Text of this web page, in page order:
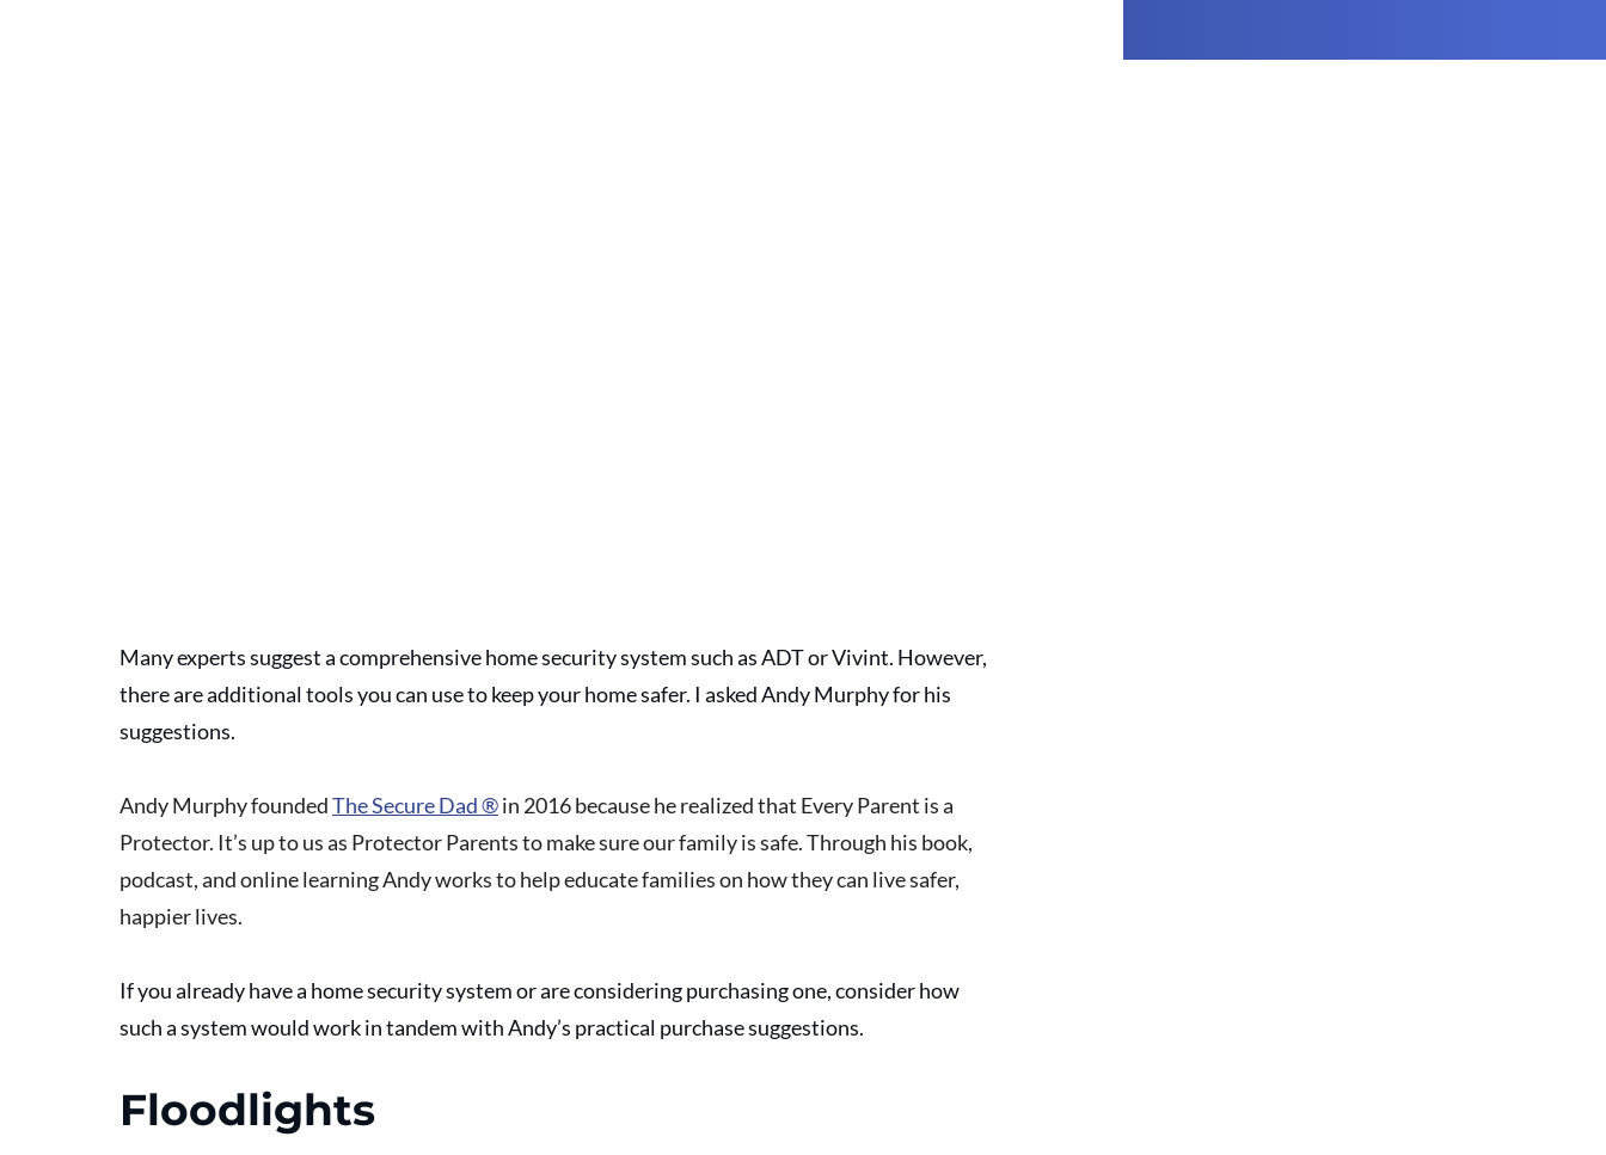
Many experts suggest a comprehensive home security system such as ADT or Vivint. However,
there are additional tools you can use to keep your home safer. I asked Andy Murphy for his
suggestions.
Andy Murphy founded The Secure Dad ® in 2016 because he realized that Every Parent is a
Protector. It’s up to us as Protector Parents to make sure our family is safe. Through his book,
podcast, and online learning Andy works to help educate families on how they can live safer,
happier lives.
If you already have a home security system or are considering purchasing one, consider how
such a system would work in tandem with Andy’s practical purchase suggestions.
Floodlights